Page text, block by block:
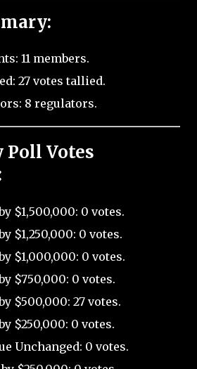
11 members.
27 votes tallied.
8 regulators.
Votes
$1,500,000: 0 votes.
$1,250,000: 0 votes.
$1,000,000: 0 votes.
$750,000: 0 votes.
$500,000: 27 votes.
$250,000: 0 votes.
Unchanged: 0 votes.